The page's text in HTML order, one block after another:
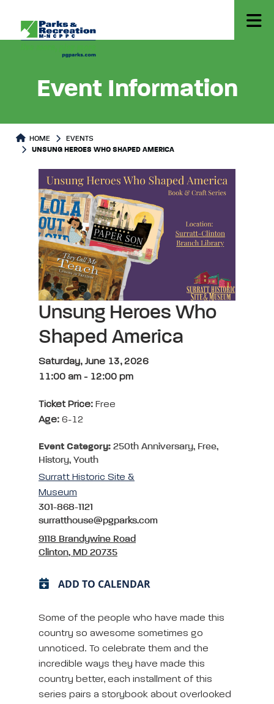
Event Information
HOME
EVENTS
UNSUNG HEROES WHO SHAPED AMERICA
Unsung Heroes Who
Shaped America
Saturday, June 13, 2026
11:00 am - 12:00 pm
Ticket Price: Free
Age: 6-12
Event Category: 250th Anniversary, Free,
History, Youth
Surratt Historic Site &
Museum
301-868-1121
surratthouse@pgparks.com
9118 Brandywine Road
Clinton, MD 20735
ADD TO CALENDAR
Some of the people who have made this
country so awesome sometimes go
unnoticed. To celebrate them and the
incredible ways they have made this
country better, each installment of this
series pairs a storybook about overlooked